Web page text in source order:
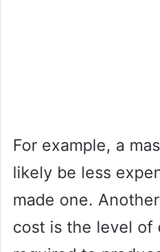
For example, a
likely be less
made one.
cost is the level of